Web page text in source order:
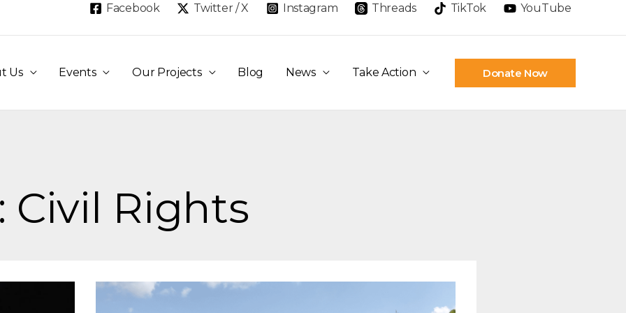
Facebook Twitter / X Instagram Threads TikTok YouTube
Us Events Our Projects Blog News Take Action Donate Now
Civil Rights